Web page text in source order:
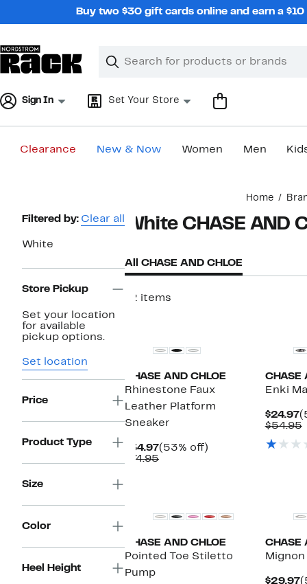
Buy two $30 gift cards online and earn a
Search
Clear
Clear
Sign In Set Your Store
Clearance New & Now Women Men
Home
Page
Navigation
Filtered by: Clear all
White
Store Pickup
Set your location
for available
pickup options.
Set location
Price
Product Type
Size
Color
Heel Height
White CHASE AND
All CHASE AND CHLOE
12 items
CHASE AND CHLOE
Rhinestone Faux
Leather Platform
Sneaker
$34.97Current
Price
(53% off)
$74.95Comparable
CHASE
Enki
$24.97
$54.95
CHASE AND CHLOE
Pointed Toe Stiletto
Pump
CHASE
$29.97